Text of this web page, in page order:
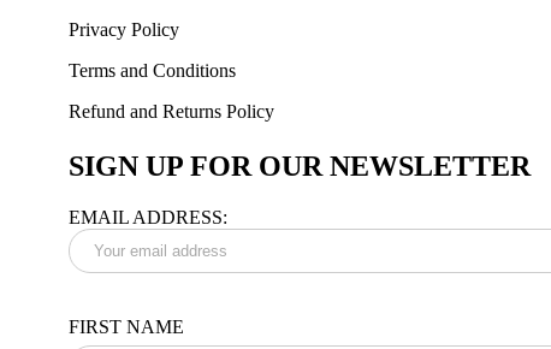
Privacy Policy
Terms and Conditions
Refund and Returns Policy
SIGN UP FOR OUR NEWSLETTER
EMAIL ADDRESS:
FIRST NAME